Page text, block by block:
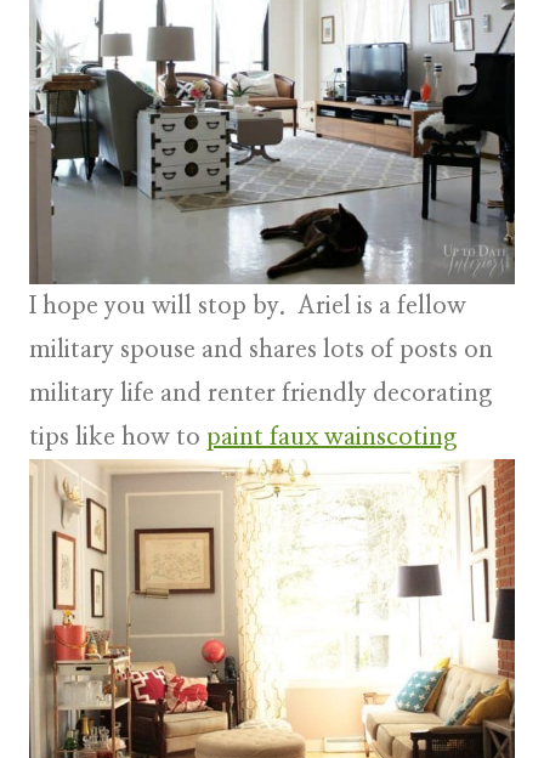
I hope you will stop by. Ariel is a fellow
military spouse and shares lots of posts on
military life and renter friendly decorating
tips like how to paint faux wainscoting